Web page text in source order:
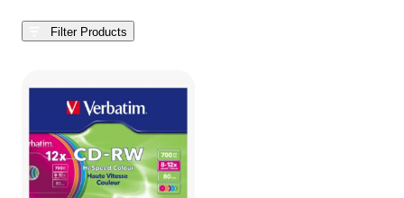
Filter Products